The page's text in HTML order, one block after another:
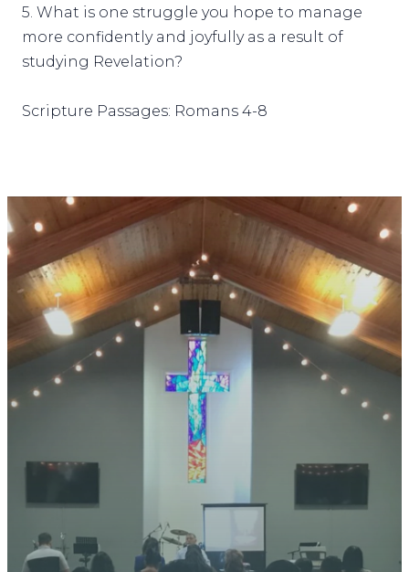
5. What is one struggle you hope to manage
more confidently and joyfully as a result of
studying Revelation?
Scripture Passages: Romans 4-8
STAY CONNECTED
YOUR
JOURNEY
STARTS
HERE